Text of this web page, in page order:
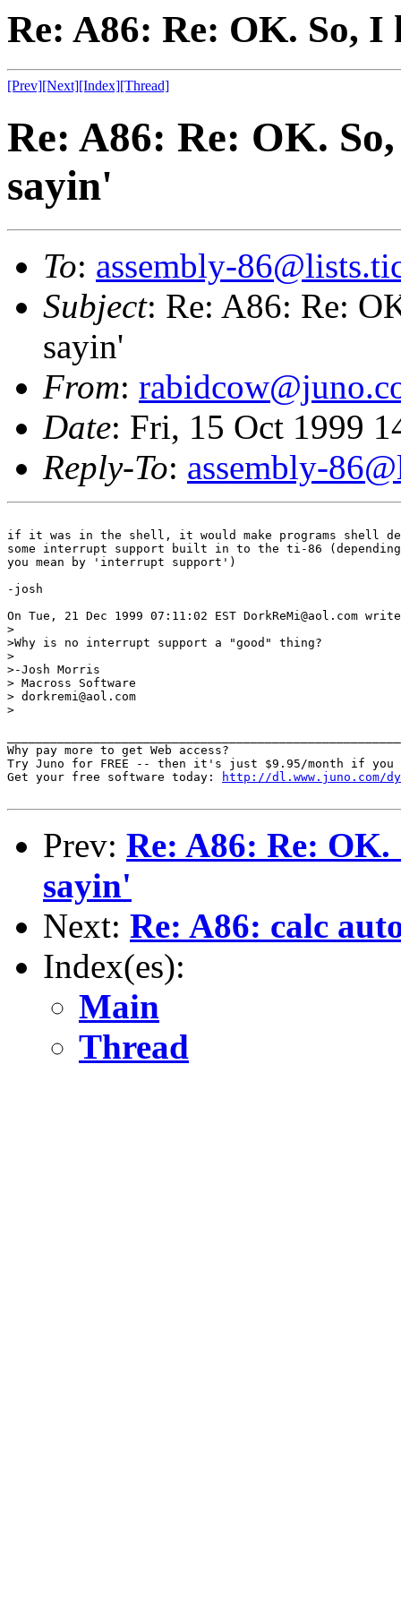
Re: A86: Re: OK. So,
[Prev][Next][Index][Thread]
Re: A86: Re: OK.
sayin'
To: assembly-
Subject: Re: A86: Re:
sayin'
From:
Date: Fri, 15 Oct 1999
Reply-To: assembly-
if it was in the shell, it would make programs shell
some interrupt support built in to the ti-86
you mean by 'interrupt support')
-josh
On Tue, 21 Dec 1999 07:11:02 EST DorkReMi@aol.com
>
>Why is no interrupt support a "good" thing?
>
>-Josh Morris
> Macross Software
> dorkremi@aol.com
>
Why pay more to get Web access?
Try Juno for FREE -- then it's just $9.95/month if you
Get your free software today:
http://dl.www.juno.com/
Prev: Re: A86: Re:
sayin'
Next: Re: A86: calc
Index(es):
Main
Thread